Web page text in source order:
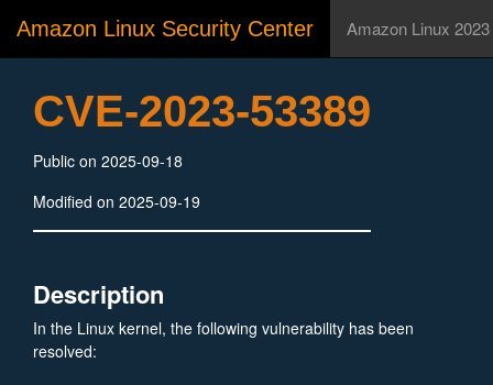
Amazon Linux Security Center Amazon Linux 2023
CVE-2023-53389
Public on 2025-09-18
Modified on 2025-09-19
Description
In the Linux kernel, the following vulnerability has been
resolved: